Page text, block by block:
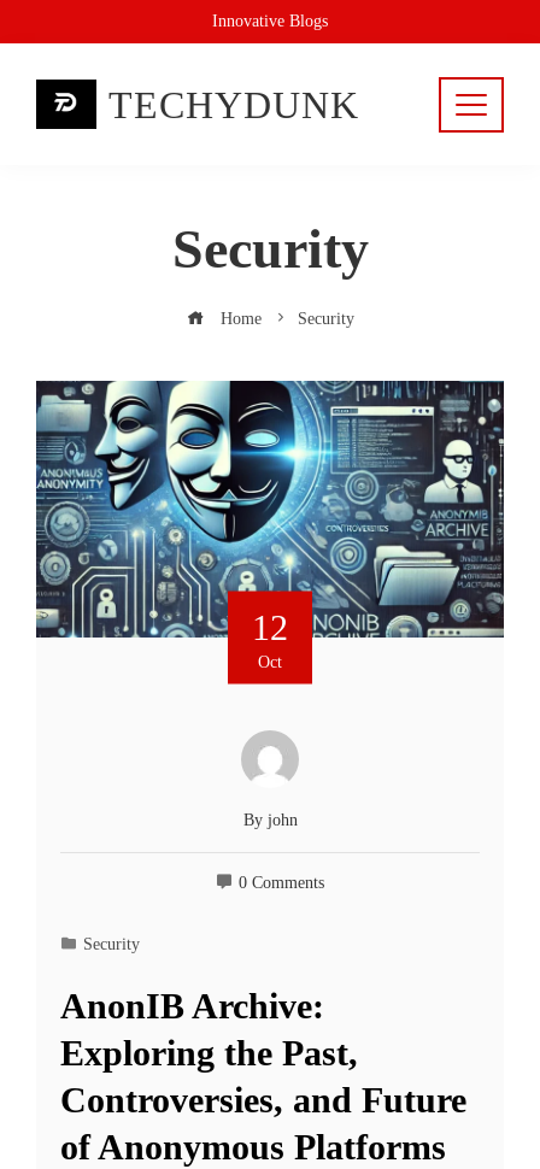
to
Innovative Blogs
TECHYDUNK
Security
Home Security
12
Oct
By john
0 Comments
Security
AnonIB Archive:
Exploring the Past,
Controversies, and Future
of Anonymous Platforms